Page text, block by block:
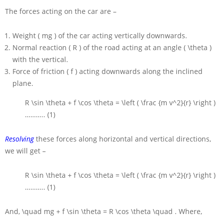
The forces acting on the car are –
Weight ( mg ) of the car acting vertically downwards.
Normal reaction ( R ) of the road acting at an angle ( \theta )
with the vertical.
Force of friction ( f ) acting downwards along the inclined
plane.
R \sin \theta + f \cos \theta = \left ( \frac {m v^2}{r} \right )
……….. (1)
Resolvingthese forces along horizontal and vertical directions,
we will get –
R \sin \theta + f \cos \theta = \left ( \frac {m v^2}{r} \right )
……….. (1)
And, \quad mg + f \sin \theta = R \cos \theta \quad . Where,